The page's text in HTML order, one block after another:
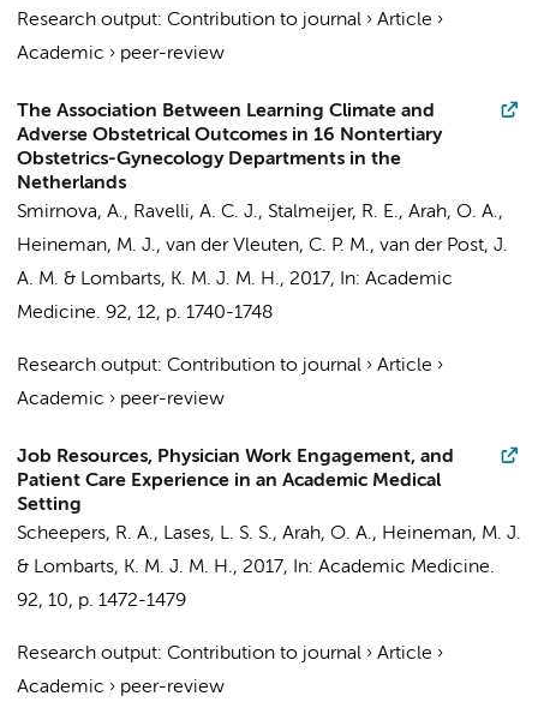
Research output: Contribution to journal › Article ›
Academic › peer-review
The Association Between Learning Climate and
Adverse Obstetrical Outcomes in 16 Nontertiary
Obstetrics-Gynecology Departments in the
Netherlands
Smirnova, A., Ravelli, A. C. J., Stalmeijer, R. E., Arah, O. A.,
Heineman, M. J., van der Vleuten, C. P. M., van der Post, J.
A. M. & Lombarts, K. M. J. M. H., 2017, In: Academic
Medicine. 92, 12, p. 1740-1748
Research output: Contribution to journal › Article ›
Academic › peer-review
Job Resources, Physician Work Engagement, and
Patient Care Experience in an Academic Medical
Setting
Scheepers, R. A., Lases, L. S. S., Arah, O. A., Heineman, M. J.
& Lombarts, K. M. J. M. H., 2017, In: Academic Medicine.
92, 10, p. 1472-1479
Research output: Contribution to journal › Article ›
Academic › peer-review